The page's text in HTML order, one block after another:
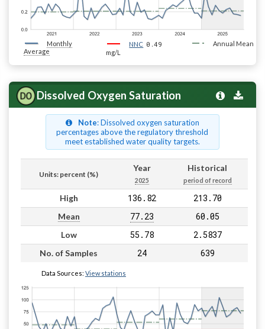
Monthly
Average
NNC 0.49
mg/L
Annual Mean
Dissolved Oxygen Saturation
Note: Dissolved oxygen saturation
percentages above the regulatory threshold
meet established water quality targets.
Units: percent (%)
Year
2025
Historical
period of record
High 136.82 213.70
Mean 77.23 60.05
Low 55.78 2.5837
No. of Samples 24 639
Data Sources: View stations